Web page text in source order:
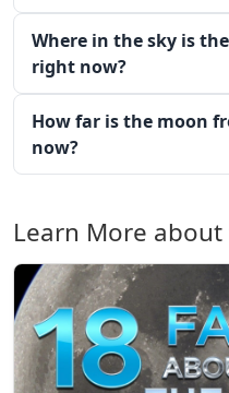
Where in the sky is
right now?
How far is the moon
now?
Learn More